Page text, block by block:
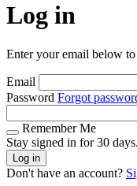
Log in
Enter your email below
Email
Password Forgot
Remember Me
Stay signed in for 30 days.
Log in
Don't have an account?